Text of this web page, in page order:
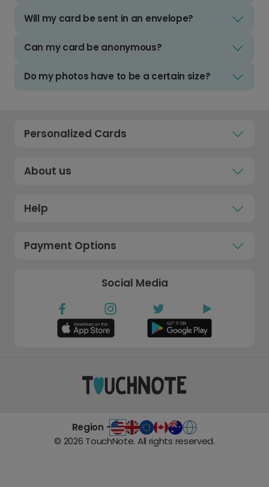
Will my card be sent in an envelope?
Can my card be anonymous?
Do my photos have to be a certain size?
Personalized Cards
About us
Help
Payment Options
Social Media
Region -
© 2026 TouchNote. All rights reserved.